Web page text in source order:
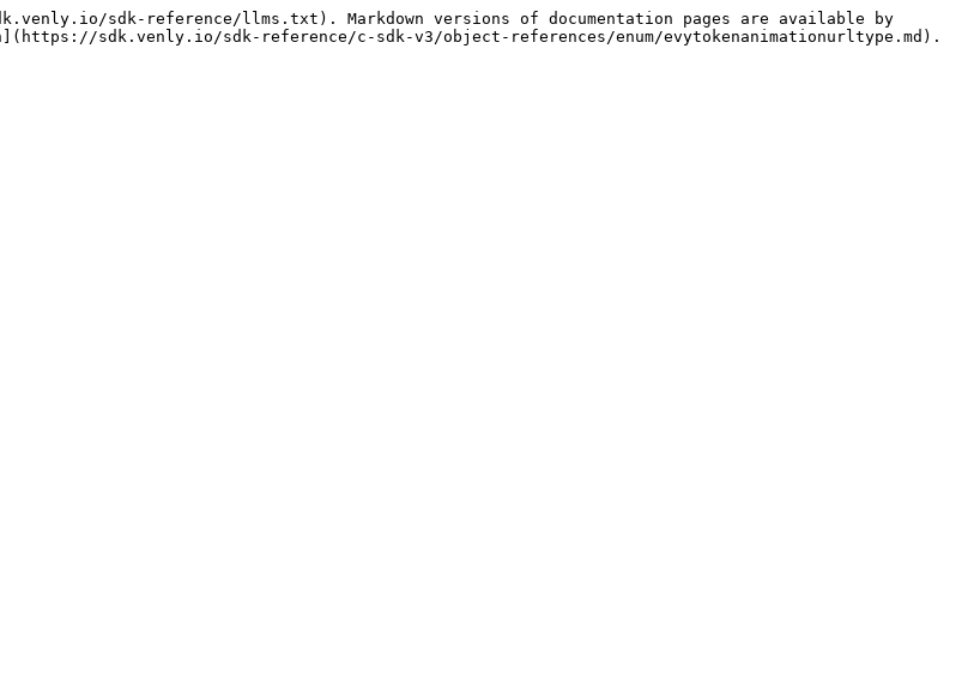
sdk-reference/llms.txt). Markdown versions of documentation pages are available by
sdk.venly.io/sdk-reference/c-sdk-v3/object-references/enum/evytokenanimationurltype.md).